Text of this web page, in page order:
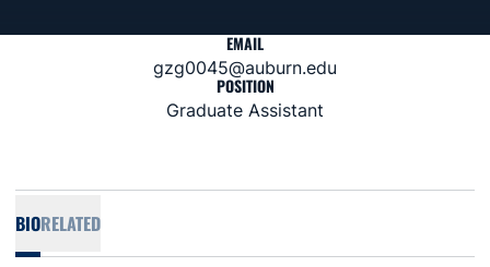
EMAIL
gzg0045@auburn.edu
POSITION
Graduate Assistant
BIORELATED